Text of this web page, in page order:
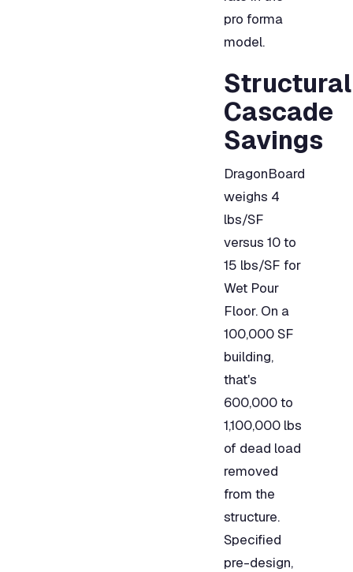
pro forma
model.
Structural
Cascade
Savings
DragonBoard
weighs 4
lbs/SF
versus 10 to
15 lbs/SF for
Wet Pour
Floor. On a
100,000 SF
building,
that's
600,000 to
1,100,000 lbs
of dead load
removed
from the
structure.
Specified
pre-design,